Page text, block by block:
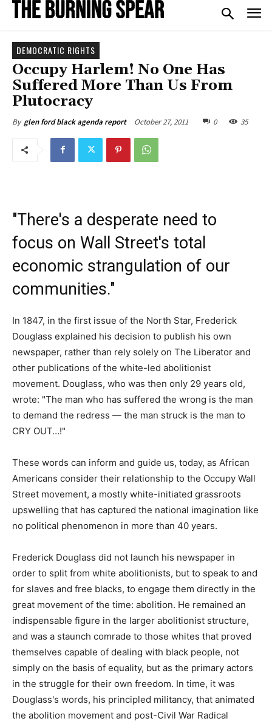
DEMOCRATIC RIGHTS
Occupy Harlem! No One Has
Suffered More Than Us From
Plutocracy
By glen ford black agenda report October 27, 2011 0 35
"There's a desperate need to
focus on Wall Street's total
economic strangulation of our
communities."
In 1847, in the first issue of the North Star, Frederick
Douglass explained his decision to publish his own
newspaper, rather than rely solely on The Liberator and
other publications of the white-led abolitionist
movement. Douglass, who was then only 29 years old,
wrote: "The man who has suffered the wrong is the man
to demand the redress — the man struck is the man to
CRY OUT…!"
These words can inform and guide us, today, as African
Americans consider their relationship to the Occupy Wall
Street movement, a mostly white-initiated grassroots
upswelling that has captured the national imagination like
no political phenomenon in more than 40 years.
Frederick Douglass did not launch his newspaper in
order to split from white abolitionists, but to speak to and
for slaves and free blacks, to engage them directly in the
great movement of the time: abolition. He remained an
indispensable figure in the larger abolitionist structure,
and was a staunch comrade to those whites that proved
themselves capable of dealing with black people, not
simply on the basis of equality, but as the primary actors
in the struggle for their own freedom. In time, it was
Douglass's words, his principled militancy, that animated
the abolition movement and post-Civil War Radical